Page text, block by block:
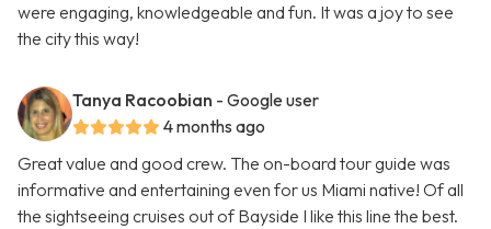
were engaging, knowledgeable and fun. It was a joy to see
the city this way!
Tanya Racoobian - Google user
4 months ago
Great value and good crew. The on-board tour guide was
informative and entertaining even for us Miami native! Of all
the sightseeing cruises out of Bayside I like this line the best.